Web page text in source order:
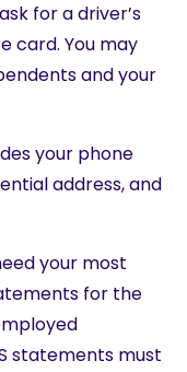
for a driver’s
card. You may
and your
your phone
address, and
your most
for the
statements must